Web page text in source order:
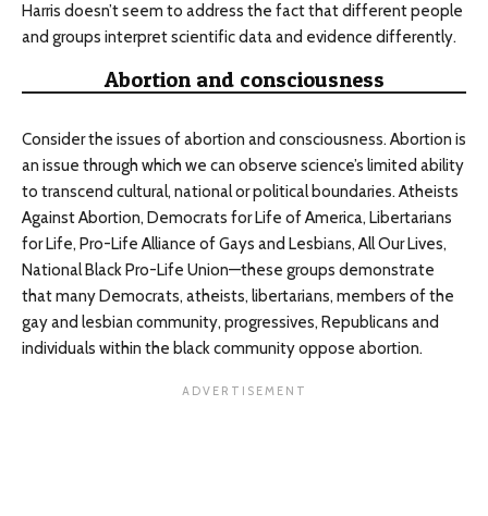
Harris doesn’t seem to address the fact that different people
and groups interpret scientific data and evidence differently.
Abortion and consciousness
Consider the issues of abortion and consciousness. Abortion is
an issue through which we can observe science’s limited ability
to transcend cultural, national or political boundaries. Atheists
Against Abortion, Democrats for Life of America, Libertarians
for Life, Pro-Life Alliance of Gays and Lesbians, All Our Lives,
National Black Pro-Life Union—these groups demonstrate
that many Democrats, atheists, libertarians, members of the
gay and lesbian community, progressives, Republicans and
individuals within the black community oppose abortion.